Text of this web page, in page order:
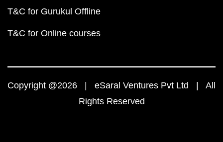
T&C for Gurukul Offline
T&C for Online courses
Copyright @2026 | eSaral Ventures Pvt Ltd | All
Rights Reserved